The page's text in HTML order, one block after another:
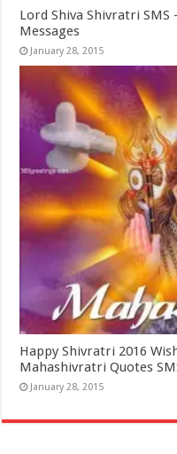
Lord Shiva Shivratri
Messages
January 28, 2015
Happy Shivratri 2016
Mahashivratri Quotes
January 28, 2015